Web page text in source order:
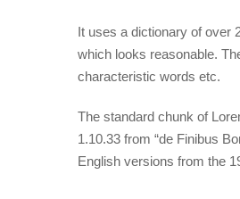
It uses a dictionary of over
which looks reasonable.
characteristic words etc.
The standard chunk of
1.10.33 from “de Finibus
English versions from the